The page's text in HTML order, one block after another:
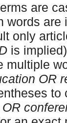
are
words are
only
is implied)
multiple
OR